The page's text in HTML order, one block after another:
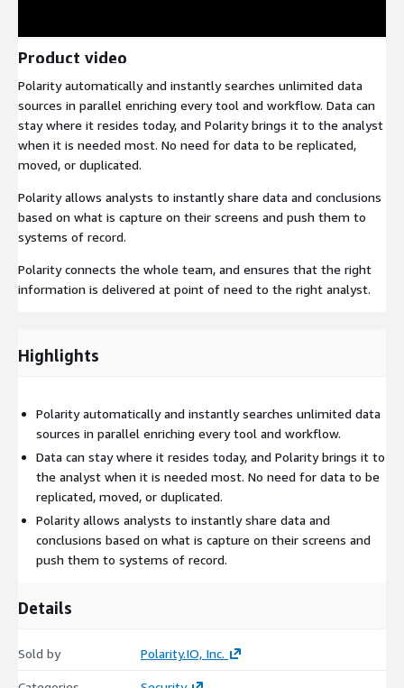
Product video
Polarity automatically and instantly searches unlimited data
sources in parallel enriching every tool and workflow. Data can
stay where it resides today, and Polarity brings it to the analyst
when it is needed most. No need for data to be replicated,
moved, or duplicated.
Polarity allows analysts to instantly share data and conclusions
based on what is capture on their screens and push them to
systems of record.
Polarity connects the whole team, and ensures that the right
information is delivered at point of need to the right analyst.
Highlights
Polarity automatically and instantly searches unlimited data
sources in parallel enriching every tool and workflow.
Data can stay where it resides today, and Polarity brings it to
the analyst when it is needed most. No need for data to be
replicated, moved, or duplicated.
Polarity allows analysts to instantly share data and
conclusions based on what is capture on their screens and
push them to systems of record.
Details
Sold by Polarity.IO, Inc.